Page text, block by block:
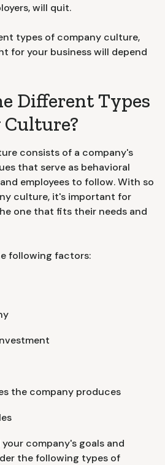
will quit.
types of company culture,
for your business will depend
Different Types
Culture?
consists of a company's
that serve as behavioral
employees to follow. With so
culture, it's important for
one that fits their needs and
following factors:
the company produces
company's goals and
the following types of